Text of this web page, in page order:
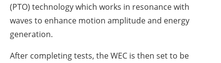
(PTO) technology which works in resonance with
waves to enhance motion amplitude and energy
generation.
After completing tests, the WEC is then set to be